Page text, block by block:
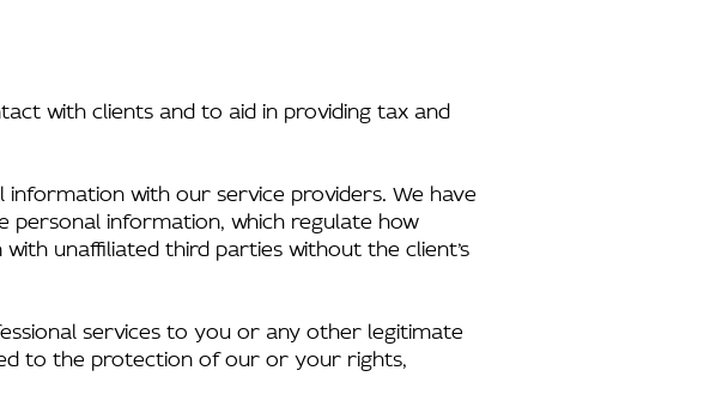
with clients and to aid in providing tax and
with our service providers. We have
personal information, which regulate how
unaffiliated third parties without the client’s
services to you or any other legitimate
to the protection of our or your rights,